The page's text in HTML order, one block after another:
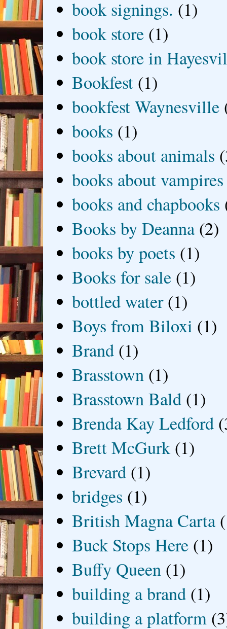
book signings. (1)
book store (1)
book store in
Bookfest (1)
bookfest Waynesville
books (1)
books about animals
books about vampires
books and chapbooks
Books by Deanna (2)
books by poets (1)
Books for sale (1)
bottled water (1)
Boys from Biloxi (1)
Brand (1)
Brasstown (1)
Brasstown Bald (1)
Brenda Kay Ledford
Brett McGurk (1)
Brevard (1)
bridges (1)
British Magna Carta
Buck Stops Here (1)
Buffy Queen (1)
building a brand (1)
building a platform